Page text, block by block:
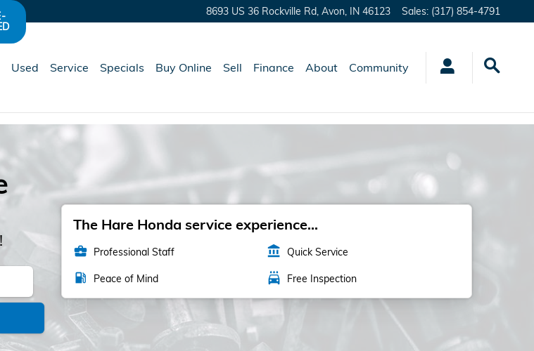
8693 US 36 Rockville Rd, Avon IN 46123 Sales: (317) 854-4791
Used Service Specials Buy Online Sell Finance About Community
The Hare Honda service experience...
business_center Professional Staff account_balance Quick Service
local_gas_station Peace of Mind local_car_wash Free Inspection